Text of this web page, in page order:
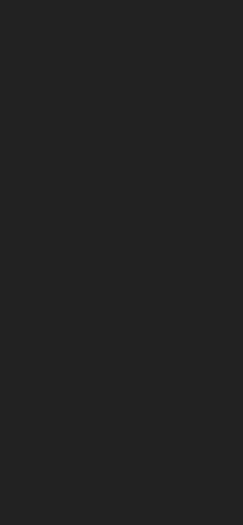
to upload, or click here